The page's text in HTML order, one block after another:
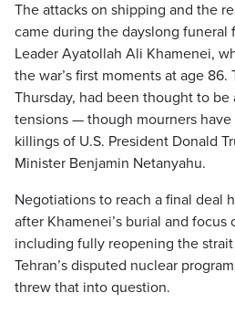
The attacks on shipping and the
came during the dayslong funeral
Leader Ayatollah Ali Khamenei,
the war’s first moments at age
Thursday, had been thought to
tensions — though mourners
killings of U.S. President Donald
Minister Benjamin Netanyahu.
Negotiations to reach a final deal
after Khamenei’s burial and
including fully reopening the
Tehran’s disputed nuclear
threw that into question.